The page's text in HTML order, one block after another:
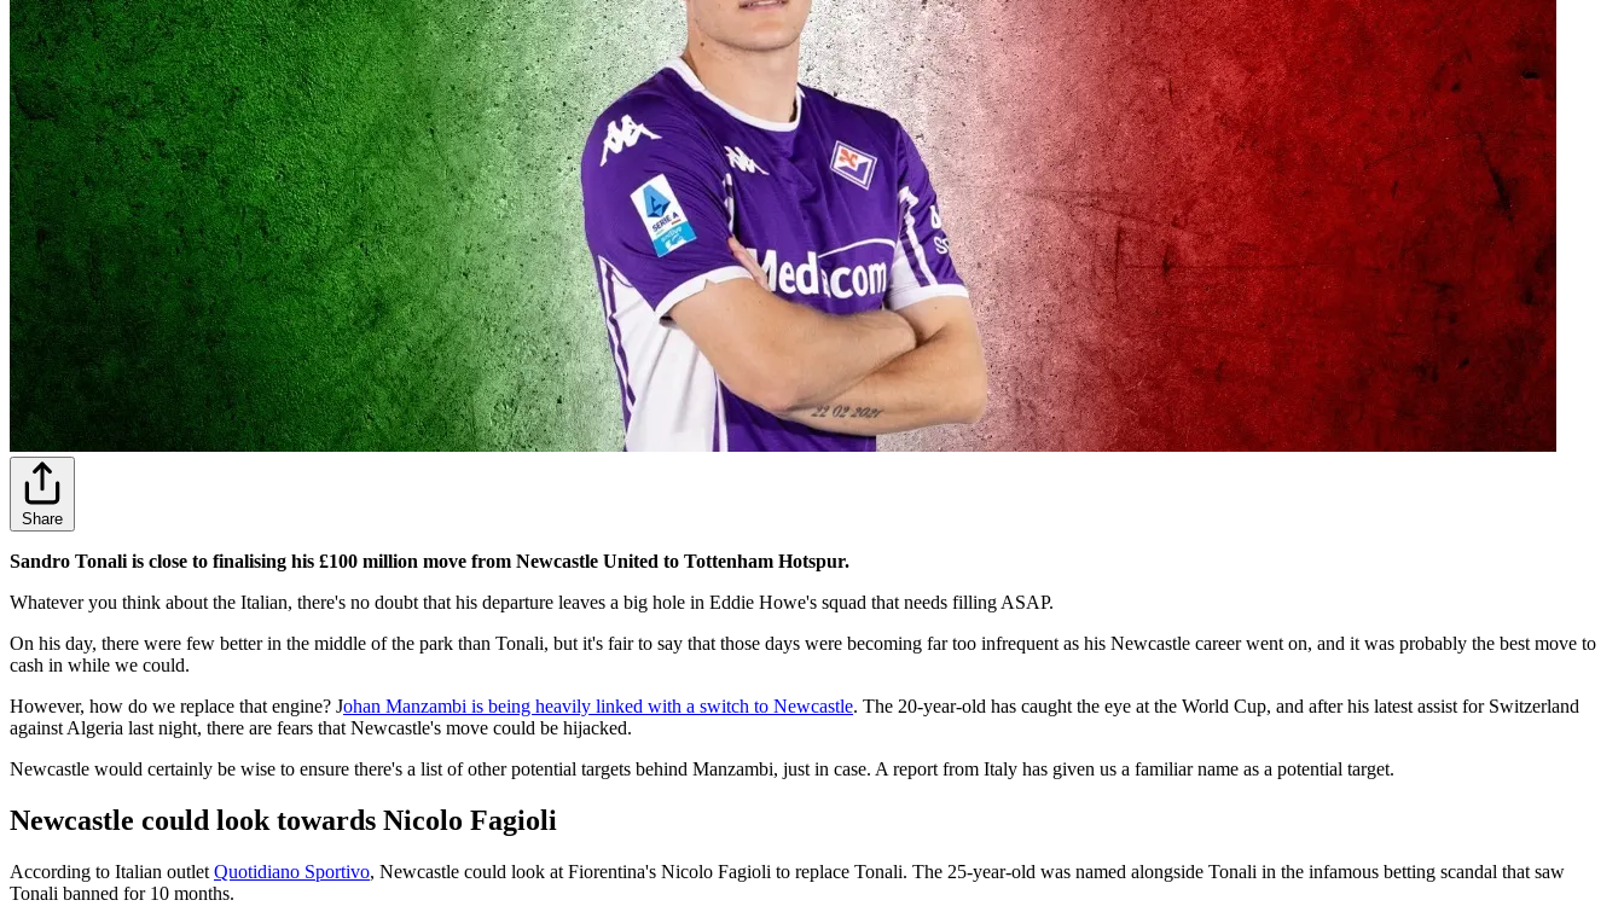
Share
Sandro Tonali is close to finalising his £100 million move from Newcastle United to Tottenham Hotspur.
Whatever you think about the Italian, there's no doubt that his departure leaves a big hole in Eddie Howe's squad that needs filling ASAP.
On his day, there were few better in the middle of the park than Tonali, but it's fair to say that those days were becoming far too infrequent as his Newcastle career went on, and it was probably the best move to
cash in while we could.
However, how do we replace that engine? Johan Manzambi is being heavily linked with a switch to Newcastle. The 20-year-old has caught the eye at the World Cup, and after his latest assist for Switzerland
against Algeria last night, there are fears that Newcastle's move could be hijacked.
Newcastle would certainly be wise to ensure there's a list of other potential targets behind Manzambi, just in case. A report from Italy has given us a familiar name as a potential target.
Newcastle could look towards Nicolo Fagioli
According to Italian outlet Quotidiano Sportivo, Newcastle could look at Fiorentina's Nicolo Fagioli to replace Tonali. The 25-year-old was named alongside Tonali in the infamous betting scandal that saw
Tonali banned for 10 months.